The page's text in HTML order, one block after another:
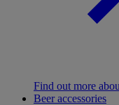
Find out more
Beer accessories